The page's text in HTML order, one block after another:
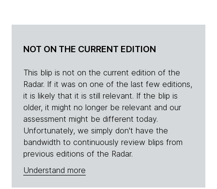
NOT ON THE CURRENT EDITION
This blip is not on the current edition of the
Radar. If it was on one of the last few editions,
it is likely that it is still relevant. If the blip is
older, it might no longer be relevant and our
assessment might be different today.
Unfortunately, we simply don't have the
bandwidth to continuously review blips from
previous editions of the Radar.
Understand more